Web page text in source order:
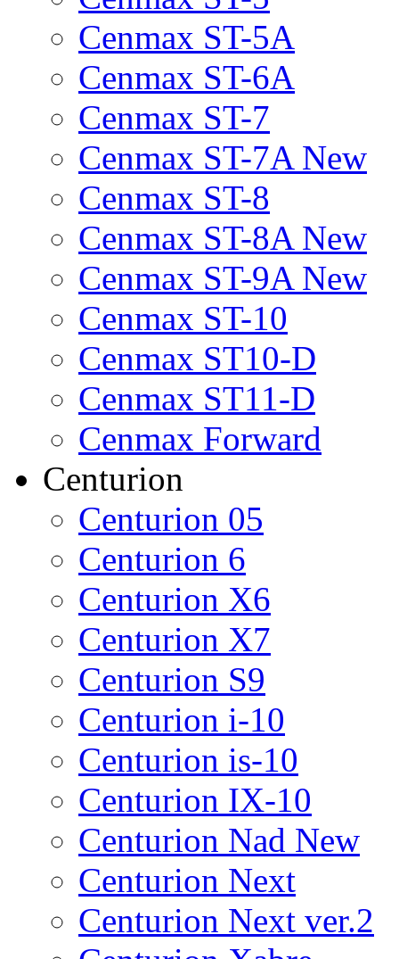
Cenmax ST-5A
Cenmax ST-6A
Cenmax ST-7
Cenmax ST-7A New
Cenmax ST-8
Cenmax ST-8A New
Cenmax ST-9A New
Cenmax ST-10
Cenmax ST10-D
Cenmax ST11-D
Cenmax Forward
Centurion
Centurion 05
Centurion 6
Centurion X6
Centurion X7
Centurion S9
Centurion i-10
Centurion is-10
Centurion IX-10
Centurion Nad New
Centurion Next
Centurion Next ver.2